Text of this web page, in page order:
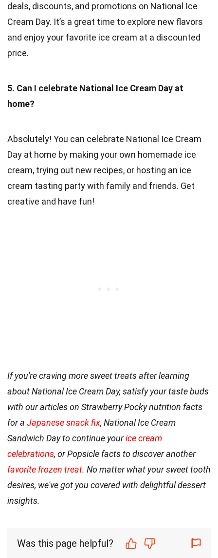
deals, discounts, and promotions on National Ice
Cream Day. It’s a great time to explore new flavors
and enjoy your favorite ice cream at a discounted
price.
5. Can I celebrate National Ice Cream Day at
home?
Absolutely! You can celebrate National Ice Cream
Day at home by making your own homemade ice
cream, trying out new recipes, or hosting an ice
cream tasting party with family and friends. Get
creative and have fun!
If you're craving more sweet treats after learning
about National Ice Cream Day, satisfy your taste buds
with our articles on Strawberry Pocky nutrition facts
for a Japanese snack fix, National Ice Cream
Sandwich Day to continue yourice cream
celebrations, or Popsicle facts to discover another
favorite frozen treat. No matter what your sweet tooth
desires, we've got you covered with delightful dessert
insights.
Was this page helpful?